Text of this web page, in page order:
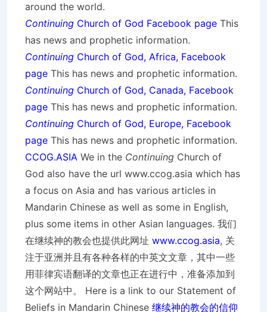
around the world.
Continuing Church of God Facebook page This
has news and prophetic information.
Continuing Church of God, Africa, Facebook
page This has news and prophetic information.
Continuing Church of God, Canada, Facebook
page This has news and prophetic information.
Continuing Church of God, Europe, Facebook
page This has news and prophetic information.
CCOG.ASIA We in the Continuing Church of
God also have the url www.ccog.asia which has
a focus on Asia and has various articles in
Mandarin Chinese as well as some in English,
plus some items in other Asian languages. 我们
在继续神的教会也提供此网址 www.ccog.asia, 关
注于亚洲并且有各种各样的中英文文章，其中一些
用菲律宾语翻译的文章也正在进行中，准备添加到
这个网站中。 Here is a link to our Statement of
Beliefs in Mandarin Chinese 继续神的教会的信仰